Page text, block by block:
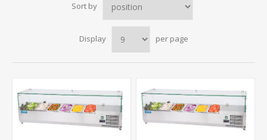
Sort by
Display per page